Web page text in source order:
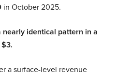
in October 2025.
nearly identical pattern in a
a surface-level revenue